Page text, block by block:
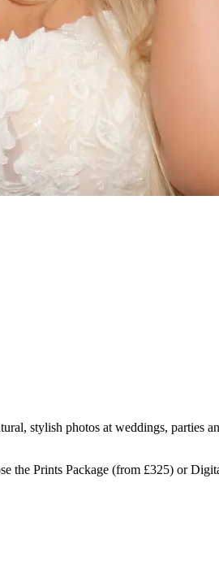
stylish photos at weddings, parties
the Prints Package (from £325) or